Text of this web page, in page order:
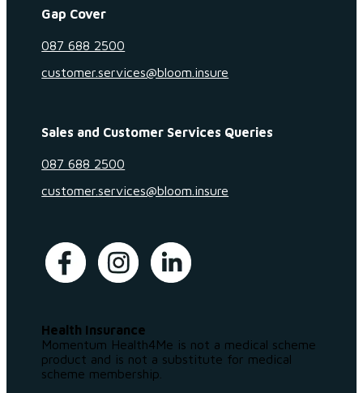
Gap Cover
087 688 2500
customer.services@bloom.insure
Sales and Customer Services Queries
087 688 2500
customer.services@bloom.insure
Health Insurance
Momentum Health4Me is not a medical scheme
product and is not a substitute for medical
scheme membership.